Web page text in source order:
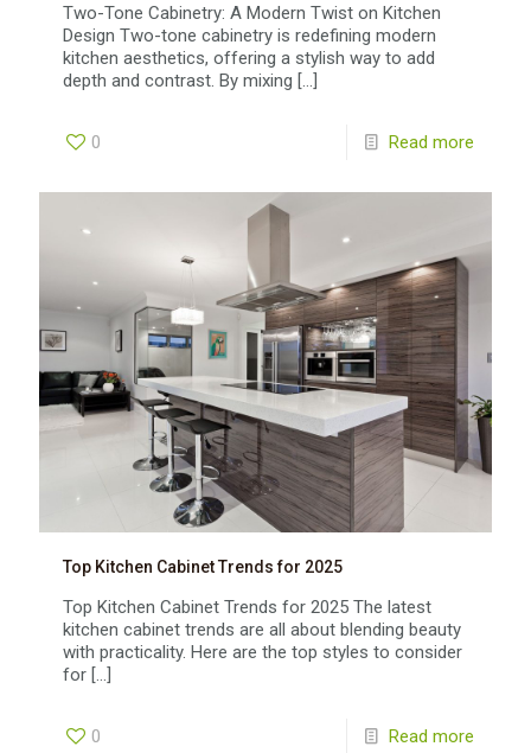
Two-Tone Cabinetry: A Modern Twist on Kitchen
Design Two-tone cabinetry is redefining modern
kitchen aesthetics, offering a stylish way to add
depth and contrast. By mixing […]
0 Read more
Top Kitchen Cabinet Trends for 2025
Top Kitchen Cabinet Trends for 2025 The latest
kitchen cabinet trends are all about blending beauty
with practicality. Here are the top styles to consider
for […]
0 Read more